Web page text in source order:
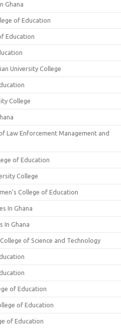
Ghana
of Education
Education
University College
College
Law Enforcement Management and
of Education
College
College of Education
In Ghana
In Ghana
of Science and Technology
of Education
of Education
of Education